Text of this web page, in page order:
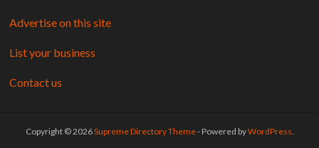
Advertise on this site
List your business
Contact us
Copyright © 2026Supreme Directory Theme- Powered byWordPress.